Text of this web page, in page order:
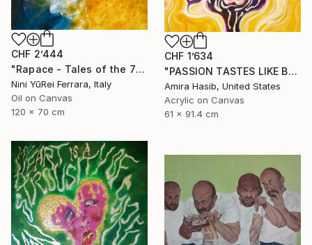
CHF 1’634
"PASSION TASTES LIKE BURNT FLESH (WRATH)" Painting
Amira Hasib, United States
Acrylic on Canvas
61 x 91.4 cm
CHF 2’444
"Rapace - Tales of the 7 Deadly Sins" Painting
Nini YūRei Ferrara, Italy
Oil on Canvas
120 x 70 cm